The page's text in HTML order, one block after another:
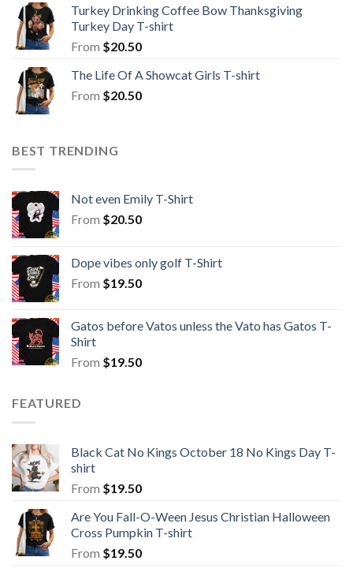
Turkey Drinking Coffee Bow Thanksgiving
Turkey Day T-shirt
From $20.50
The Life Of A Showcat Girls T-shirt
From $20.50
BEST TRENDING
Not even Emily T-Shirt
From $20.50
Dope vibes only golf T-Shirt
From $19.50
Gatos before Vatos unless the Vato has Gatos T-
Shirt
From $19.50
FEATURED
Black Cat No Kings October 18 No Kings Day T-
shirt
From $19.50
Are You Fall-O-Ween Jesus Christian Halloween
Cross Pumpkin T-shirt
From $19.50